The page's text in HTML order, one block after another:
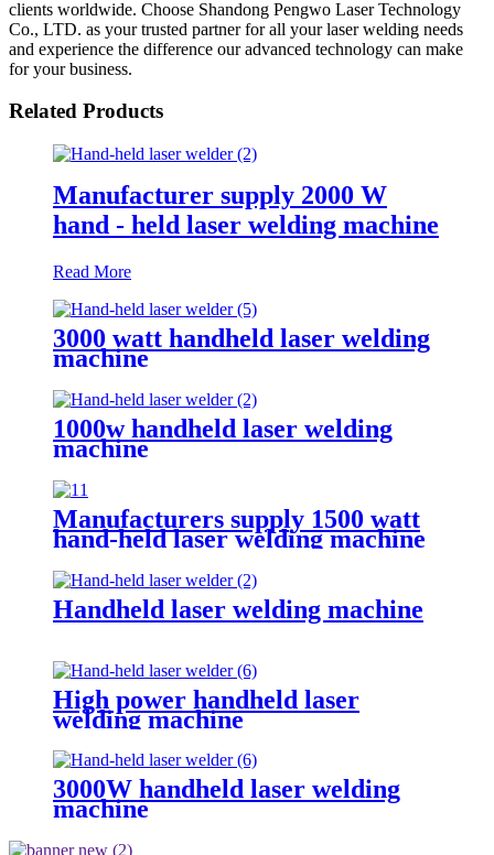
clients worldwide. Choose Shandong Pengwo Laser Technology
Co., LTD. as your trusted partner for all your laser welding needs
and experience the difference our advanced technology can make
for your business.
Related Products
Manufacturer supply 2000 W
hand - held laser welding machine
Read More
3000 watt handheld laser welding
machine
1000w handheld laser welding
machine
Manufacturers supply 1500 watt
hand-held laser welding machine
Handheld laser welding machine
High power handheld laser
welding machine
3000W handheld laser welding
machine